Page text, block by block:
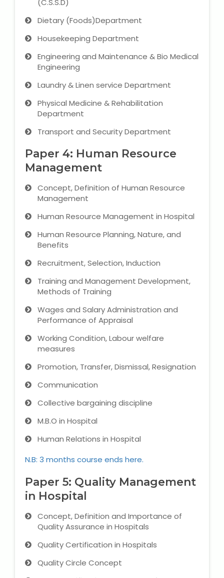
About Us
Industrial Visit
Testimonials
Blogs
Photogallery
(C.S.S.D)
Dietary (Foods)Department
Housekeeping Department
Engineering and Maintenance & Bio Medical
Engineering
Laundry & Linen service Department
Physical Medicine & Rehabilitation
Department
Transport and Security Department
Paper 4: Human Resource
Management
Concept, Definition of Human Resource
Management
Human Resource Management in Hospital
Human Resource Planning, Nature, and
Benefits
Recruitment, Selection, Induction
Training and Management Development,
Methods of Training
Wages and Salary Administration and
Performance of Appraisal
Working Condition, Labour welfare
measures
Promotion, Transfer, Dismissal, Resignation
Communication
Collective bargaining discipline
M.B.O in Hospital
Human Relations in Hospital
N.B: 3 months course ends here.
Paper 5: Quality Management
in Hospital
Concept, Definition and Importance of
Quality Assurance in Hospitals
Quality Certification in Hospitals
Quality Circle Concept